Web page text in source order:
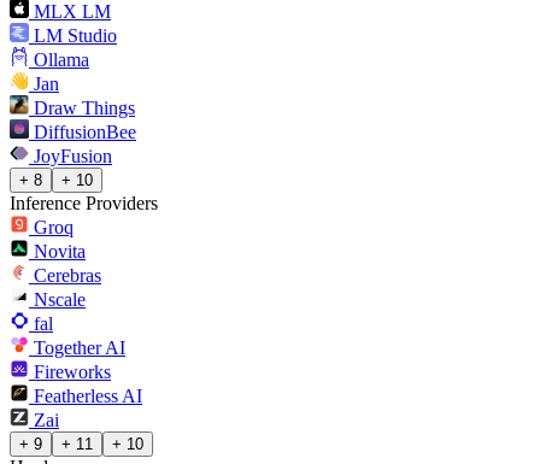
MLX LM
LM Studio
Ollama
Jan
Draw Things
DiffusionBee
JoyFusion
+ 8 + 10
Inference Providers
Groq
Novita
Cerebras
Nscale
fal
Together AI
Fireworks
Featherless AI
Zai
+ 9 + 11 + 10